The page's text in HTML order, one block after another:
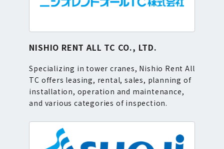
NISHIO RENT ALL TC CO., LTD.
Specializing in tower cranes, Nishio Rent All
TC offers leasing, rental, sales, planning of
installation, operation and maintenance,
and various categories of inspection.